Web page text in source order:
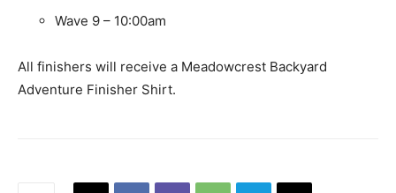
Wave 9 – 10:00am
All finishers will receive a Meadowcrest Backyard
Adventure Finisher Shirt.